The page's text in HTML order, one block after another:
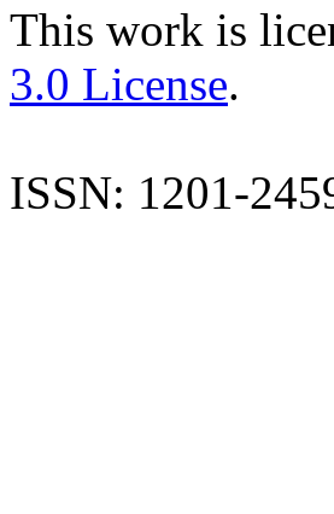
This work is
3.0 License.
ISSN: 1201-